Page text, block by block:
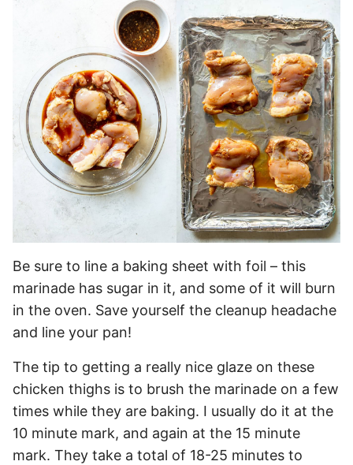
Be sure to line a baking sheet with foil – this
marinade has sugar in it, and some of it will burn
in the oven. Save yourself the cleanup headache
and line your pan!
The tip to getting a really nice glaze on these
chicken thighs is to brush the marinade on a few
times while they are baking. I usually do it at the
10 minute mark, and again at the 15 minute
mark. They take a total of 18-25 minutes to